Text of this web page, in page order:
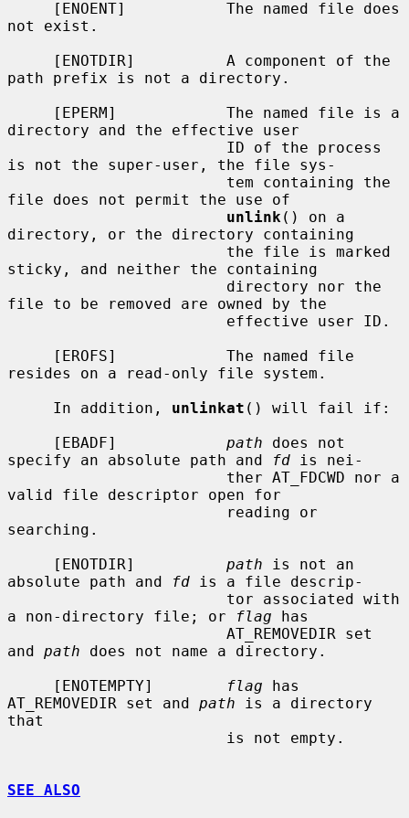
not exist.
path prefix is not a directory.
directory and the effective user
is not the super-user, the file sys-
file does not permit the use of
unlink () on a
directory, or the directory containing
sticky, and neither the containing
file to be removed are owned by the
resides on a read-only file system.
     In addition,
unlinkat () will fail if:
     [EBADF]
path does not
specify an absolute path and
fd is nei-
valid file descriptor open for
searching.
     [ENOTDIR]
path is not an
absolute path and
fd is a file descrip-
a non-directory file; or
flag has
and path does not name a directory.
     [ENOTEMPTY]
flag has
AT_REMOVEDIR set and path is a directory
that
SEE ALSO